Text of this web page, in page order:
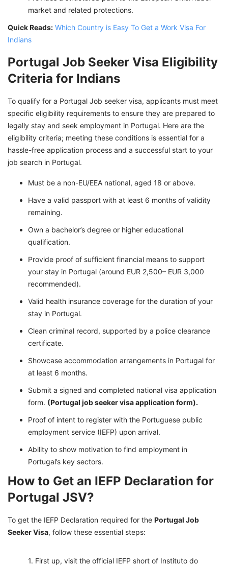
market and related protections.
Quick Reads: Which Country is Easy To Get a Work Visa For
Indians
Portugal Job Seeker Visa Eligibility
Criteria for Indians
To qualify for a Portugal Job seeker visa, applicants must meet
specific eligibility requirements to ensure they are prepared to
legally stay and seek employment in Portugal. Here are the
eligibility criteria; meeting these conditions is essential for a
hassle-free application process and a successful start to your
job search in Portugal.
Must be a non-EU/EEA national, aged 18 or above.
Have a valid passport with at least 6 months of validity
remaining.
Own a bachelor’s degree or higher educational
qualification.
Provide proof of sufficient financial means to support
your stay in Portugal (around EUR 2,500– EUR 3,000
recommended).
Valid health insurance coverage for the duration of your
stay in Portugal.
Clean criminal record, supported by a police clearance
certificate.
Showcase accommodation arrangements in Portugal for
at least 6 months.
Submit a signed and completed national visa application
form. (Portugal job seeker visa application form).
Proof of intent to register with the Portuguese public
employment service (IEFP) upon arrival.
Ability to show motivation to find employment in
Portugal’s key sectors.
How to Get an IEFP Declaration for
Portugal JSV?
To get the IEFP Declaration required for the Portugal Job
Seeker Visa, follow these essential steps:
First up, visit the official IEFP short of Instituto do